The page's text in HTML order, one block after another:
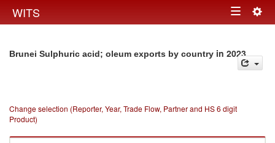
WITS Toggle
Brunei Sulphuric acid; oleum exports by country in 2023
Change selection (Reporter, Year, Trade Flow, Partner and HS 6 digit
Product)